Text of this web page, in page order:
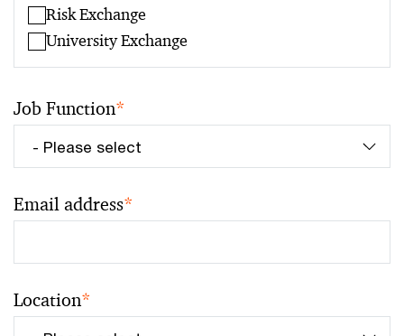
Risk Exchange
University Exchange
Job Function*
Email address*
Location*